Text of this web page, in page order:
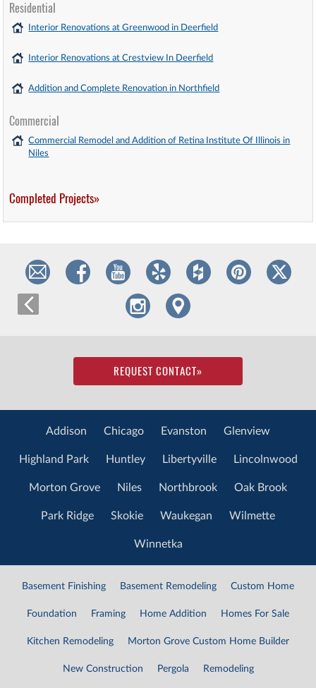
Residential
Interior Renovations at Greenwood in Deerfield
Interior Renovations at Crestview In Deerfield
Addition and Complete Renovation in Northfield
Commercial
Commercial Remodel and Addition of Retina Institute Of Illinois in
Niles
Completed Projects»
REQUEST CONTACT»
Addison Chicago Evanston Glenview
Highland Park Huntley Libertyville Lincolnwood
Morton Grove Niles Northbrook Oak Brook
Park Ridge Skokie Waukegan Wilmette
Winnetka
Basement Finishing Basement Remodeling Custom Home
Foundation Framing Home Addition Homes For Sale
Kitchen Remodeling Morton Grove Custom Home Builder
New Construction Pergola Remodeling